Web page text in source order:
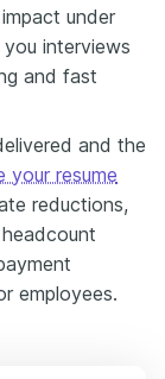
under
interviews
and fast
and the
your resume
reductions,
employees.